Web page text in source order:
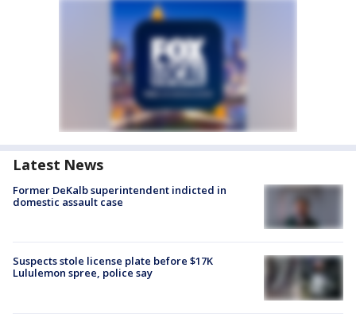
Latest News
Former DeKalb superintendent indicted in
domestic assault case
Suspects stole license plate before $17K
Lululemon spree, police say